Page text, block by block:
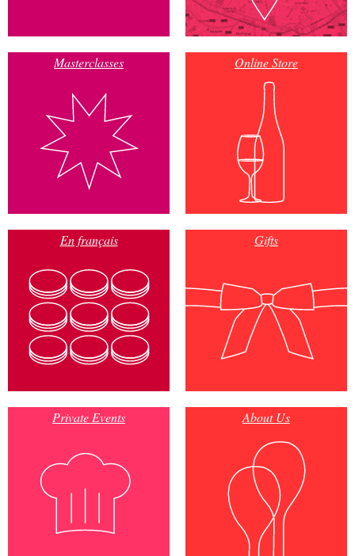
Masterclasses Online Store
En français Gifts
Private Events About Us